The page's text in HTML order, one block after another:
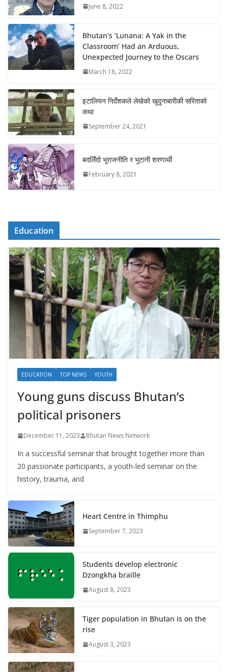
June 8, 2022
Bhutan’s ‘Lunana: A Yak in the
Classroom’ Had an Arduous,
Unexpected Journey to the Oscars
March 18, 2022
इटालियन निर्देशकले लेखेको खुदुनाबारीकी सरिताको
कथा
September 24, 2021
बदलिँदो भूराजनीति र भुटानी शरणार्थी
February 8, 2021
Education
EDUCATION TOP NEWS YOUTH
Young guns discuss Bhutan’s
political prisoners
December 11, 2023 Bhutan News Network
In a successful seminar that brought together more than
20 passionate participants, a youth-led seminar on the
history, trauma, and
Heart Centre in Thimphu
September 7, 2023
Students develop electronic
Dzongkha braille
August 8, 2023
Tiger population in Bhutan is on the
rise
August 3, 2023